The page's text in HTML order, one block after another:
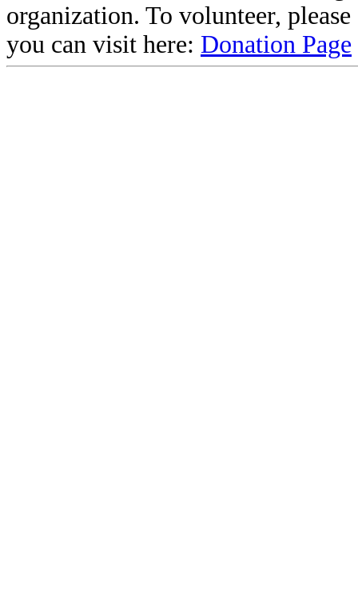
organization. To volunteer,
you can visit here: Donation Page